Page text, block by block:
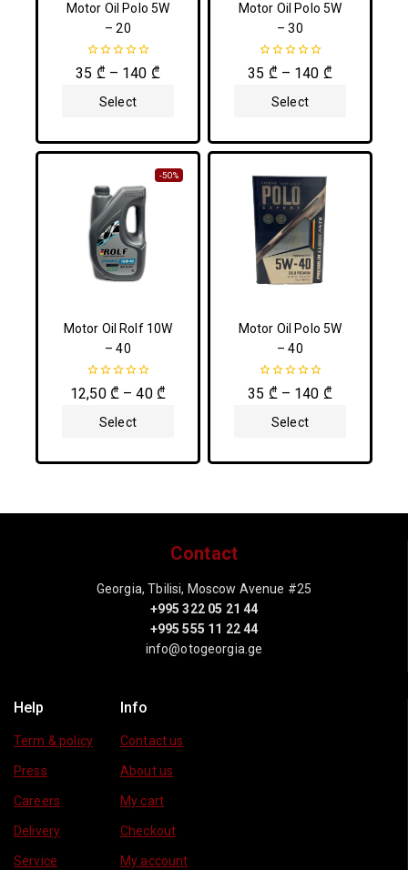
Motor Oil Polo 5W
– 20
0
out
35 ₾ – 140 ₾
Select
Motor Oil Polo 5W
– 30
0
out
35 ₾ – 140 ₾
Select
-50%
Motor Oil Rolf 10W
– 40
0
out
12,50 ₾ – 40 ₾
Select
Motor Oil Polo 5W
– 40
0
out
35 ₾ – 140 ₾
Select
Contact
Georgia, Tbilisi, Moscow Avenue #25
+995 322 05 21 44
+995 555 11 22 44
info@otogeorgia.ge
Help
Term & policy
Press
Careers
Delivery
Service
Info
Contact us
About us
My cart
Checkout
My account